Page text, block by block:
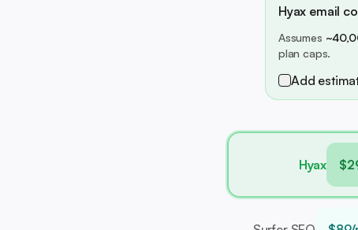
Hyax email
Assumes
plan caps.
Add
Hyax